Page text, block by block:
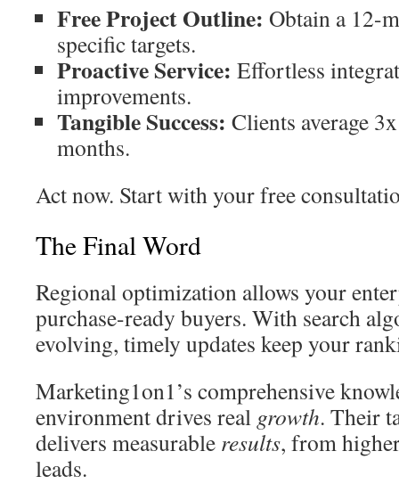
Free Project Outline: Obtain a 12-
specific targets.
Proactive Service: Effortless
improvements.
Tangible Success: Clients average
months.
Act now. Start with your free
The Final Word
Regional optimization allows your
purchase-ready buyers. With search
evolving, timely updates keep your
Marketing1on1’s comprehensive
environment drives real growth. Their
delivers measurable results, from
leads.